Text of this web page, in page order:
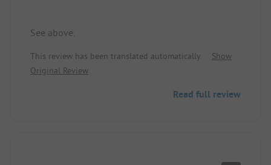
See above.
This review has been translated automatically.
Show
Original Review
Read full review